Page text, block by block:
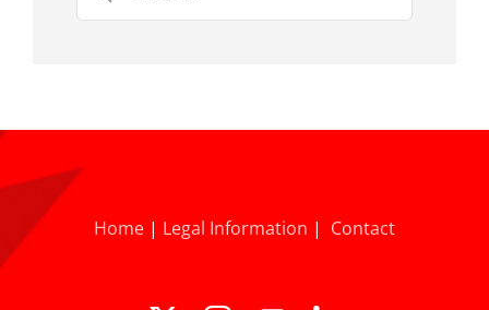
Home | Legal Information | Contact